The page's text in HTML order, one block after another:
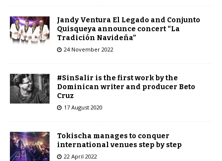
Jandy Ventura El Legado and Conjunto
Quisqueya announce concert “La
Tradición Navideña”
24 November 2022
#SinSalir is the first work by the
Dominican writer and producer Beto
Cruz
17 August 2020
Tokischa manages to conquer
international venues step by step
22 April 2022